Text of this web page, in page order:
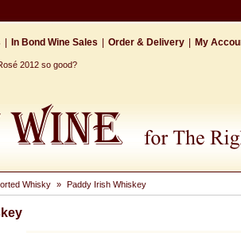
In Bond Wine Sales Order & Delivery My
2012 so good?
Whisky » Paddy Irish Whiskey